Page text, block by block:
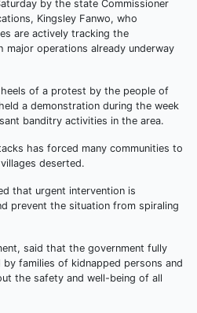
by the state Commissioner
Kingsley Fanwo, who
are actively tracking the
operations already underway
of a protest by the people of
a demonstration during the week
banditry activities in the area.
has forced many communities to
deserted.
that urgent intervention is
prevent the situation from spiraling
said that the government fully
families of kidnapped persons and
the safety and well-being of all